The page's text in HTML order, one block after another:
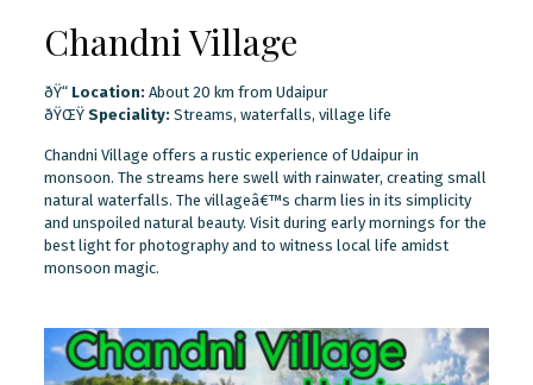
Chandni Village
ðŸ“ Location: About 20 km from Udaipur
ðŸŒŸ Speciality: Streams, waterfalls, village life
Chandni Village offers a rustic experience of Udaipur in
monsoon. The streams here swell with rainwater, creating small
natural waterfalls. The villageâ€™s charm lies in its simplicity
and unspoiled natural beauty. Visit during early mornings for the
best light for photography and to witness local life amidst
monsoon magic.